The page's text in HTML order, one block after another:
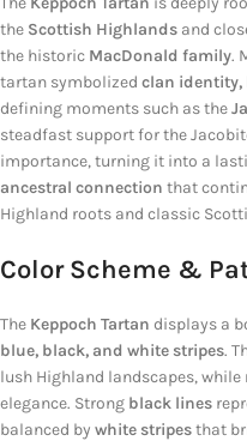
the Scottish Highlands and
the historic MacDonald family.
tartan symbolized clan identity,
defining moments such as the
steadfast support for the
importance, turning it into a
ancestral connection that
Highland roots and classic
Color Scheme &
The Keppoch Tartan displays a
blue, black, and white stripes.
lush Highland landscapes, while
elegance. Strong black lines
balanced by white stripesthat